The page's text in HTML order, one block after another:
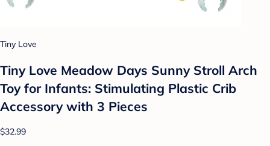
Tiny Love
Tiny Love Meadow Days Sunny Stroll Arch
Toy for Infants: Stimulating Plastic Crib
Accessory with 3 Pieces
$32.99